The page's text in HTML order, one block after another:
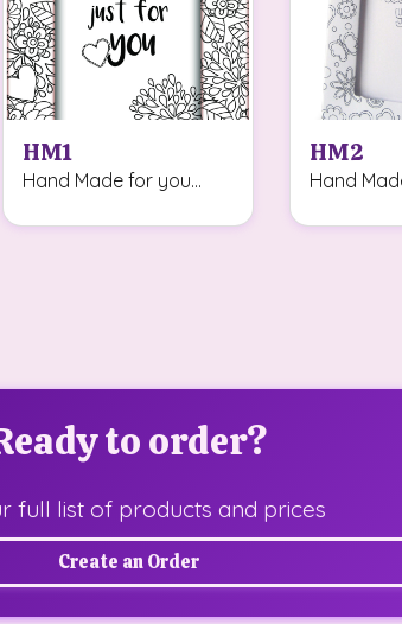
HM1
Hand Made for you...
HM2
Hand
to order?
full list of products and prices
Create an Order